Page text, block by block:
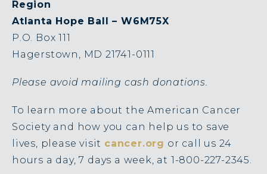
Region
Atlanta Hope Ball – W6M75X
P.O. Box 111
Hagerstown, MD 21741-0111
Please avoid mailing cash donations.
To learn more about the American Cancer
Society and how you can help us to save
lives, please visit cancer.org or call us 24
hours a day, 7 days a week, at 1-800-227-2345.